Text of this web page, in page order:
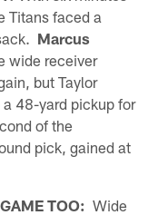
Titans faced a
Marcus
wide receiver
but Taylor
48-yard pickup for
of the
pick, gained at
TOO: Wide